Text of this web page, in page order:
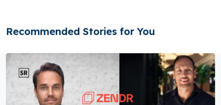
Recommended Stories for You